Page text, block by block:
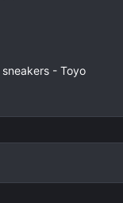
- Toyo